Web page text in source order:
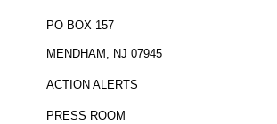
PO BOX 157
MENDHAM, NJ 07945
ACTION ALERTS
PRESS ROOM